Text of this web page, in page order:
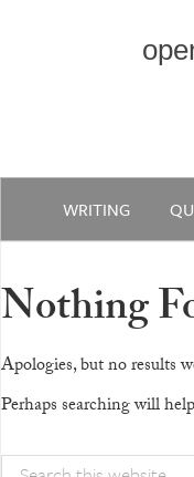
WRITING
Nothing
Apologies, but no results
Perhaps searching will